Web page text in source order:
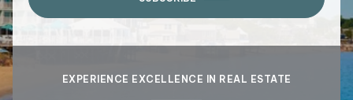
EXPERIENCE EXCELLENCE IN REAL ESTATE